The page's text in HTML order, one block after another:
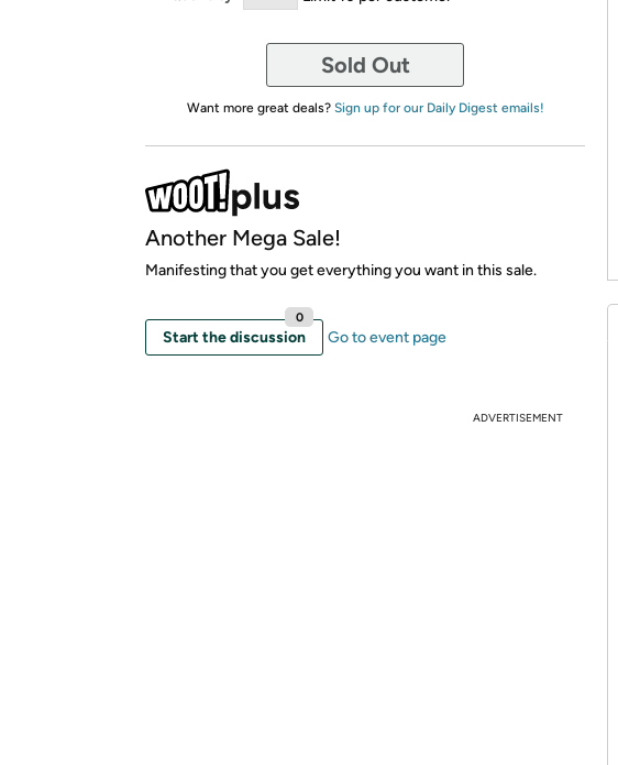
Sold Out
Want more great deals? Sign up for our Daily Digest emails!
Another Mega Sale!
Manifesting that you get everything you want in this sale.
Start the discussion
0
Go to event page
ADVERTISEMENT